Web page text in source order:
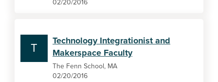
02/20/2016
T
Technology Integrationist and
Makerspace Faculty
The Fenn School, MA
02/20/2016